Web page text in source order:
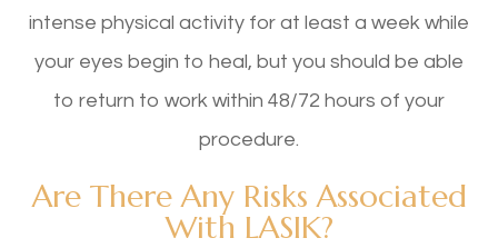
intense physical activity for at least a week while
your eyes begin to heal, but you should be able
to return to work within 48/72 hours of your
procedure.
Are There Any Risks Associated
With LASIK?